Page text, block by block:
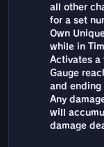
all other
for a set
Own
while in
Activates a
Gauge
and ending
Any
will
damage